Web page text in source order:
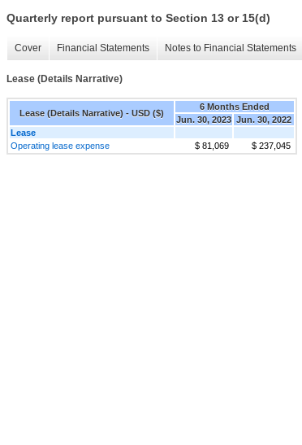
Quarterly report pursuant to Section 13 or 15(d)
Cover Financial Statements Notes to Financial Statements
Lease (Details Narrative)
Lease (Details Narrative) - USD ($)
6 Months Ended
Jun. 30, 2023 Jun. 30, 2022
Lease
Operating lease expense
$ 81,069 $ 237,045